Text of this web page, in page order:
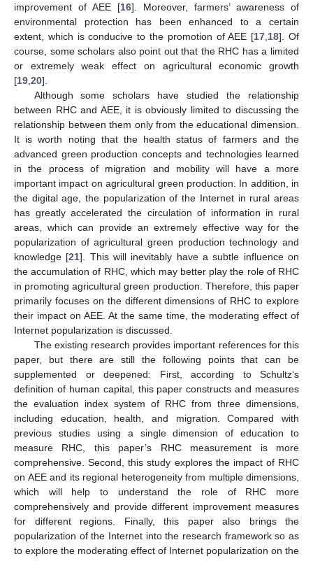
improvement of AEE [16]. Moreover, farmers’ awareness of
environmental protection has been enhanced to a certain
extent, which is conducive to the promotion of AEE [17 18]. Of
course, some scholars also point out that the RHC has a limited
or extremely weak effect on agricultural economic growth
[19 20].
Although some scholars have studied the relationship
between RHC and AEE, it is obviously limited to discussing the
relationship between them only from the educational dimension.
It is worth noting that the health status of farmers and the
advanced green production concepts and technologies learned
in the process of migration and mobility will have a more
important impact on agricultural green production. In addition, in
the digital age, the popularization of the Internet in rural areas
has greatly accelerated the circulation of information in rural
areas, which can provide an extremely effective way for the
popularization of agricultural green production technology and
knowledge [21]. This will inevitably have a subtle influence on
the accumulation of RHC, which may better play the role of RHC
in promoting agricultural green production. Therefore, this paper
primarily focuses on the different dimensions of RHC to explore
their impact on AEE. At the same time, the moderating effect of
Internet popularization is discussed.
The existing research provides important references for this
paper, but there are still the following points that can be
supplemented or deepened: First, according to Schultz’s
definition of human capital, this paper constructs and measures
the evaluation index system of RHC from three dimensions,
including education, health, and migration. Compared with
previous studies using a single dimension of education to
measure RHC, this paper’s RHC measurement is more
comprehensive. Second, this study explores the impact of RHC
on AEE and its regional heterogeneity from multiple dimensions,
which will help to understand the role of RHC more
comprehensively and provide different improvement measures
for different regions. Finally, this paper also brings the
popularization of the Internet into the research framework so as
to explore the moderating effect of Internet popularization on the